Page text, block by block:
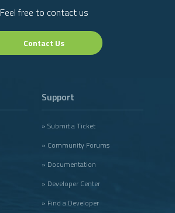
Feel free to contact us
Contact Us
Support
» Submit a Ticket
» Community Forums
» Documentation
» Developer Center
» Find a Developer